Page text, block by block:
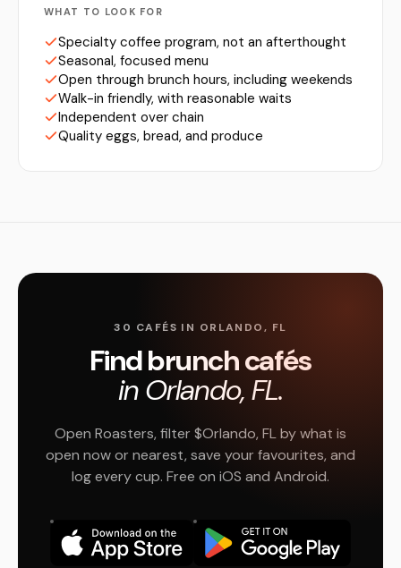
WHAT TO LOOK FOR
Specialty coffee program, not an afterthought
Seasonal, focused menu
Open through brunch hours, including weekends
Walk-in friendly, with reasonable waits
Independent over chain
Quality eggs, bread, and produce
30 CAFÉS IN ORLANDO, FL
Find brunch cafés
in Orlando, FL.
Open Roasters, filter $Orlando, FL by what is
open now or nearest, save your favourites, and
log every cup. Free on iOS and Android.